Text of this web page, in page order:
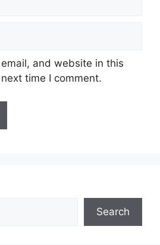
and website in this
time I comment.
Search